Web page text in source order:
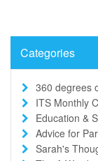
Categories
360 degrees
ITS Monthly
Education &
Advice for
Sarah's